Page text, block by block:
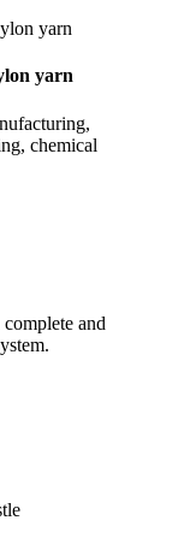
yarn
chemical
and